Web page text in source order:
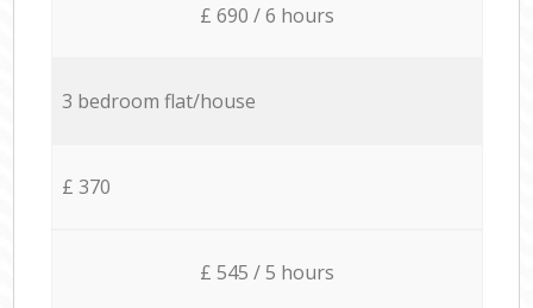
£ 690 / 6 hours
3 bedroom flat/house
£ 370
£ 545 / 5 hours